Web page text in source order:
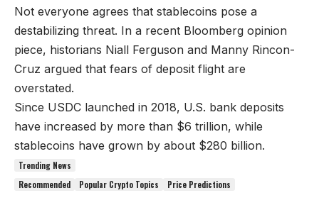
Not everyone agrees that stablecoins pose a
destabilizing threat. In a recent Bloomberg opinion
piece, historians Niall Ferguson and Manny Rincon-
Cruz argued that fears of deposit flight are
overstated.
Since USDC launched in 2018, U.S. bank deposits
have increased by more than $6 trillion, while
stablecoins have grown by about $280 billion.
Trending News
Recommended
Popular Crypto Topics Price Predictions